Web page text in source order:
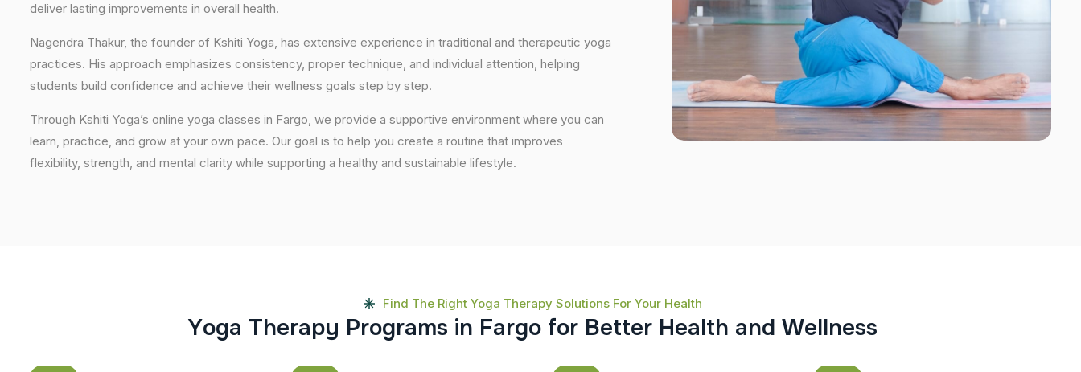
deliver lasting improvements in overall health.
Nagendra Thakur, the founder of Kshiti Yoga, has extensive experience in traditional and therapeutic yoga
practices. His approach emphasizes consistency, proper technique, and individual attention, helping
students build confidence and achieve their wellness goals step by step.
Through Kshiti Yoga’s online yoga classes in Fargo, we provide a supportive environment where you can
learn, practice, and grow at your own pace. Our goal is to help you create a routine that improves
flexibility, strength, and mental clarity while supporting a healthy and sustainable lifestyle.
Find The Right Yoga Therapy Solutions For Your Health
Yoga Therapy Programs in Fargo for Better Health and Wellness